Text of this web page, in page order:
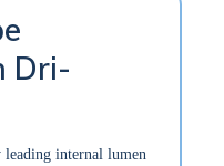
Dri-
internal lumen